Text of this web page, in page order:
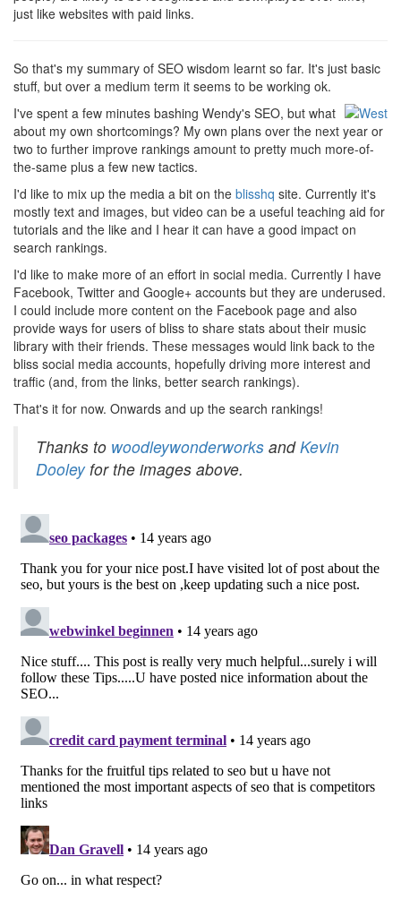
just like websites with paid links.
So that's my summary of SEO wisdom learnt so far. It's just basic
stuff, but over a medium term it seems to be working ok.
I've spent a few minutes bashing Wendy's SEO, but what
about my own shortcomings? My own plans over the next year or
two to further improve rankings amount to pretty much more-of-
the-same plus a few new tactics.
I'd like to mix up the media a bit on the blisshq site. Currently it's
mostly text and images, but video can be a useful teaching aid for
tutorials and the like and I hear it can have a good impact on
search rankings.
I'd like to make more of an effort in social media. Currently I have
Facebook, Twitter and Google+ accounts but they are underused.
I could include more content on the Facebook page and also
provide ways for users of bliss to share stats about their music
library with their friends. These messages would link back to the
bliss social media accounts, hopefully driving more interest and
traffic (and, from the links, better search rankings).
That's it for now. Onwards and up the search rankings!
Thanks to woodleywonderworks andKevin
Dooleyfor the images above.